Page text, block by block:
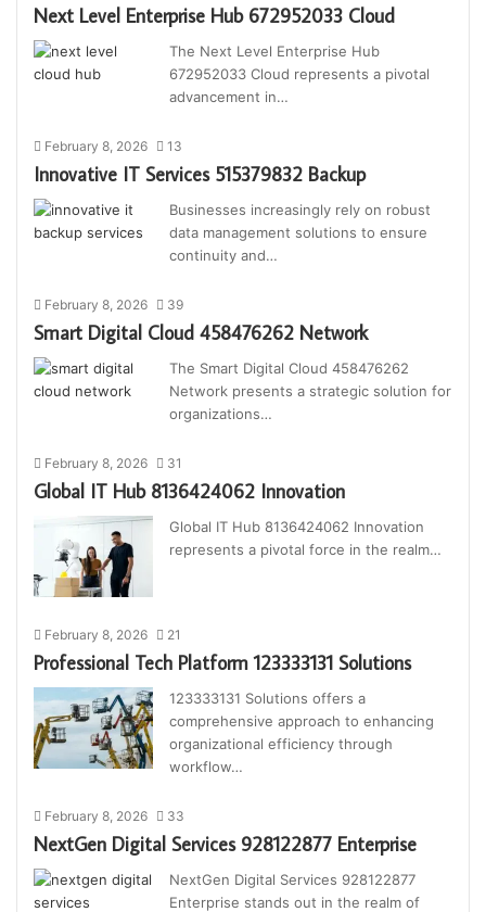
Next Level Enterprise Hub 672952033 Cloud
The Next Level Enterprise Hub
672952033 Cloud represents a pivotal
advancement in…
February 8, 2026 13
Innovative IT Services 515379832 Backup
Businesses increasingly rely on robust
data management solutions to ensure
continuity and…
February 8, 2026 39
Smart Digital Cloud 458476262 Network
The Smart Digital Cloud 458476262
Network presents a strategic solution for
organizations…
February 8, 2026 31
Global IT Hub 8136424062 Innovation
Global IT Hub 8136424062 Innovation
represents a pivotal force in the realm…
February 8, 2026 21
Professional Tech Platform 123333131 Solutions
123333131 Solutions offers a
comprehensive approach to enhancing
organizational efficiency through
workflow…
February 8, 2026 33
NextGen Digital Services 928122877 Enterprise
NextGen Digital Services 928122877
Enterprise stands out in the realm of